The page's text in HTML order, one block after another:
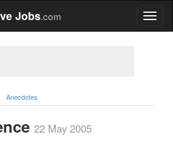
Jobs.com
Anecdotes
22 May 2005